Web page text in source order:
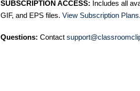
SUBSCRIPTION ACCESS: Includes all
GIF, and EPS files. View Subscription Plans.
Questions: Contact